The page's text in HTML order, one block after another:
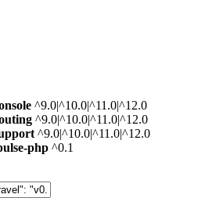
^9.0|^10.0|^11.0|^12.0
^9.0|^10.0|^11.0|^12.0
^9.0|^10.0|^11.0|^12.0
php ^0.1